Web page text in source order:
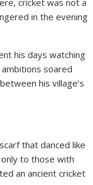
cricket was not a
in the evening
his days watching
soared
his village’s
that danced like
to those with
an ancient cricket